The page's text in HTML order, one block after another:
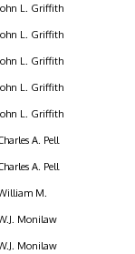
L. Griffith
L. Griffith
L. Griffith
L. Griffith
L. Griffith
A. Pell
A. Pell
M.
Monilaw
Monilaw